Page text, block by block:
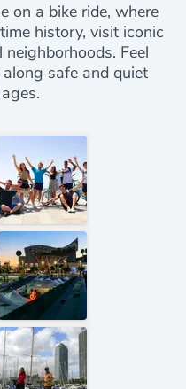
on a bike ride, where
history, visit iconic
Feel
safe and quiet